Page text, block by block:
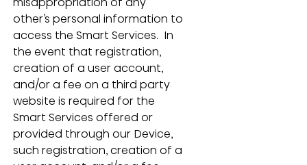
other’s personal information to
access the Smart Services.  In
the event that registration,
creation of a user account,
and/or a fee on a third party
website is required for the
Smart Services offered or
provided through our Device,
such registration, creation of a